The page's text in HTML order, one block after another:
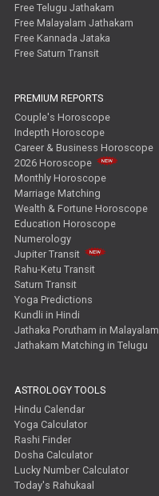
Free Telugu Jathakam
Free Malayalam Jathakam
Free Kannada Jataka
Free Saturn Transit
PREMIUM REPORTS
Couple's Horoscope
Indepth Horoscope
Career & Business Horoscope
2026 Horoscope
Monthly Horoscope
Marriage Matching
Wealth & Fortune Horoscope
Education Horoscope
Numerology
Jupiter Transit
Rahu-Ketu Transit
Saturn Transit
Yoga Predictions
Kundli in Hindi
Jathaka Porutham in Malayalam
Jathakam Matching in Telugu
ASTROLOGY TOOLS
Hindu Calendar
Yoga Calculator
Rashi Finder
Dosha Calculator
Lucky Number Calculator
Today's Rahukaal